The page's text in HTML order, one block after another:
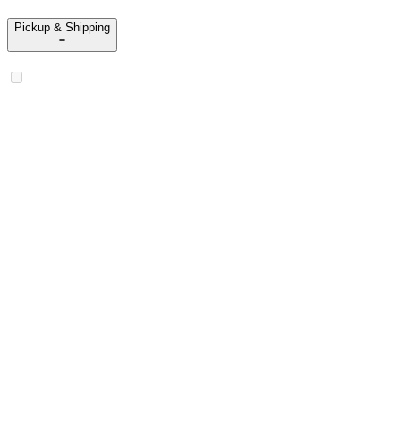
Pickup & Shipping